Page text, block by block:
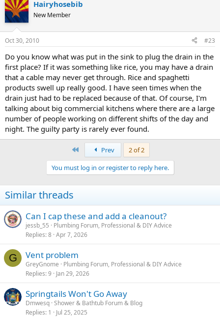
Hairyhosebib
New Member
Oct 30, 2010 #23
Do you know what was put in the sink to plug the drain in the
first place? If it was something like rice, you may have a drain
that a cable may never get through. Rice and spaghetti
products swell up really good. I have seen times when the
drain just had to be replaced because of that. Of course, I'm
talking about big commercial kitchens where there are a large
number of people working on different shifts of the day and
night. The guilty party is rarely ever found.
Prev
2 of 2
You must log in or register to reply here.
Similar threads
Can I cap these and add a cleanout?
jessb_55
Plumbing Forum, Professional & DIY Advice
Replies 8 Apr 7, 2026
G Vent problem
GreyGnome
Plumbing Forum, Professional & DIY Advice
Replies 9 Jan 29, 2026
Springtails Won't Go Away
Dmwesq Shower & Bathtub Forum & Blog
Replies 1 Jul 25, 2025